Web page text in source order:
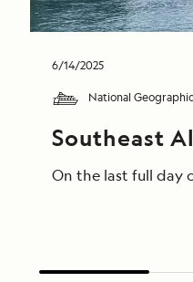
6/14/2025
National
Southeast
On the last full day